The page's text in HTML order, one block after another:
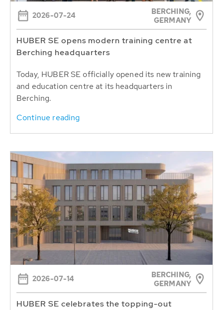
2026-07-24
BERCHING,
GERMANY
HUBER SE opens modern training centre at
Berching headquarters
Today, HUBER SE officially opened its new training
and education centre at its headquarters in
Berching.
Continue reading
2026-07-14
BERCHING,
GERMANY
HUBER SE celebrates the topping-out